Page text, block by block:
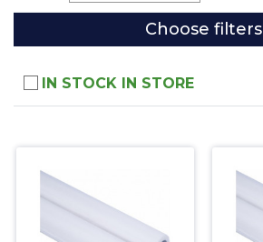
Choose filters
IN STOCK IN STORE